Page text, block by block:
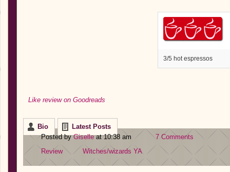
3/5 hot espressos
Like review on Goodreads
Bio
Latest Posts
Posted byGiselleat 10:38 am
7 Comments
Review
Witches/wizards YA